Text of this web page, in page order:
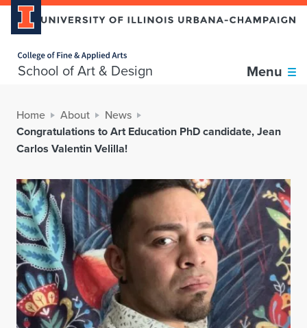
School of Art & Design Menu
Home About News
Congratulations to Art Education PhD candidate, Jean
Carlos Valentin Velilla!